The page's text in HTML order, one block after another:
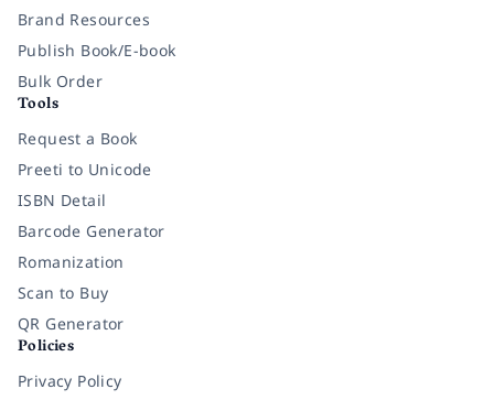
Brand Resources
Publish Book/E-book
Bulk Order
Tools
Request a Book
Preeti to Unicode
ISBN Detail
Barcode Generator
Romanization
Scan to Buy
QR Generator
Policies
Privacy Policy